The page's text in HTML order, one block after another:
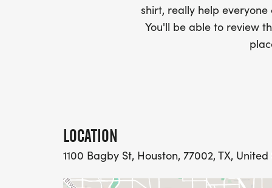
discounted, so no coupons will be
races may provide discounts for their
associated event's direct registration
shirt, really help
You'll be able to review
LOCATION
1100 Bagby St, Houston, 77002, TX, United